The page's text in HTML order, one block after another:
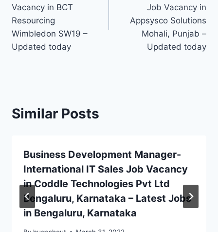
Vacancy in BCT
Resourcing
Wimbledon SW19 –
Updated today
Job Vacancy in
Appsysco Solutions
Mohali, Punjab –
Updated today
Similar Posts
Business Development Manager-
International IT Sales Job Vacancy
in Coddle Technologies Pvt Ltd
Bengaluru, Karnataka – Latest Jobs
in Bengaluru, Karnataka